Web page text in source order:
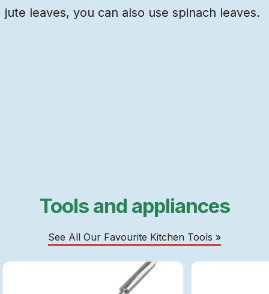
jute leaves, you can also use spinach leaves.
Tools and appliances
See All Our Favourite Kitchen Tools »